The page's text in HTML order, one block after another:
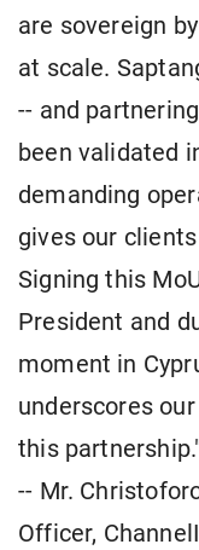
are sovereign
at scale.
-- and
been validated
demanding
gives our
Signing this
President and
moment in
underscores
this
-- Mr.
Officer,